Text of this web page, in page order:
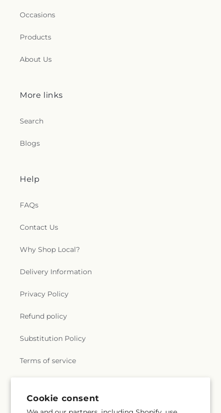
Cookie consent
Occasions
Products
About Us
More links
Search
Blogs
Help
FAQs
Contact Us
Why Shop Local?
Delivery Information
Privacy Policy
Refund policy
Substitution Policy
Terms of service
Subscribe to our emails